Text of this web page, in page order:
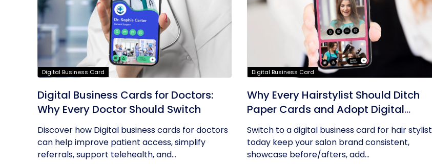
Digital Business Card
Digital Business Cards for Doctors:
Why Every Doctor Should Switch
Discover how Digital business cards for doctors
can help improve patient access, simplify
referrals, support telehealth, and...
Digital Business Card
Why Every Hairstylist Should Ditch
Paper Cards and Adopt Digital
Business Cards
Switch to a digital business card for hair stylist
today keep your salon brand consistent,
showcase before/afters, add...